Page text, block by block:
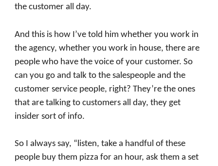
the customer all day.
And this is how I’ve told him whether you work in
the agency, whether you work in house, there are
people who have the voice of your customer. So
can you go and talk to the salespeople and the
customer service people, right? They’re the ones
that are talking to customers all day, they get
insider sort of info.
So I always say, “listen, take a handful of these
people buy them pizza for an hour, ask them a set